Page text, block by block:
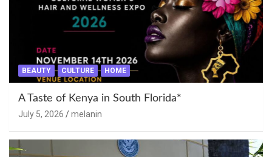
BEAUTY CULTURE HOME
A Taste of Kenya in South Florida*
July 5, 2026 melanin